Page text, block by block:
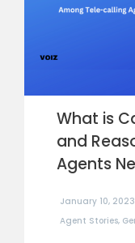
What is
and
Agents
January 10, 2023
Agent Stories,